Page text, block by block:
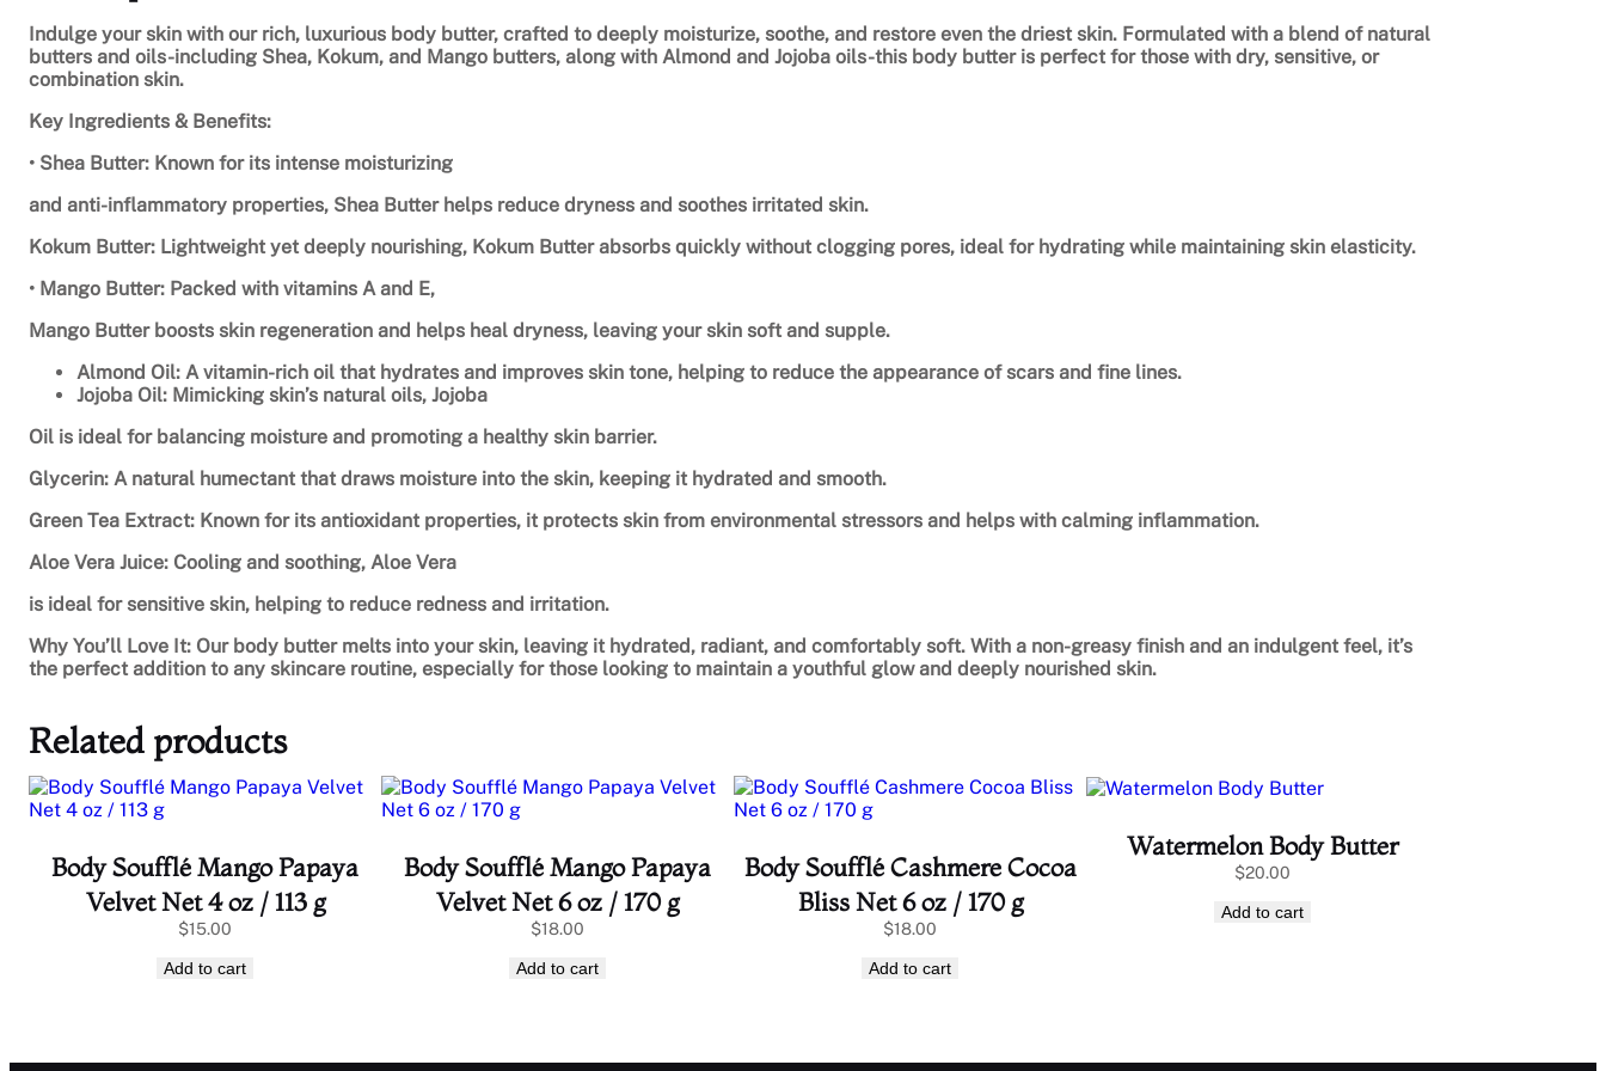
i
t
Indulge your skin with our rich, luxurious body butter, crafted to deeply moisturize, soothe, and restore even the driest skin. Formulated with a blend of natural
butters and oils-including Shea, Kokum, and Mango butters, along with Almond and Jojoba oils-this body butter is perfect for those with dry, sensitive, or
combination skin.
Key Ingredients & Benefits:
• Shea Butter: Known for its intense moisturizing
and anti-inflammatory properties, Shea Butter helps reduce dryness and soothes irritated skin.
Kokum Butter: Lightweight yet deeply nourishing, Kokum Butter absorbs quickly without clogging pores, ideal for hydrating while maintaining skin elasticity.
• Mango Butter: Packed with vitamins A and E,
Mango Butter boosts skin regeneration and helps heal dryness, leaving your skin soft and supple.
Almond Oil: A vitamin-rich oil that hydrates and improves skin tone, helping to reduce the appearance of scars and fine lines.
Jojoba Oil: Mimicking skin’s natural oils, Jojoba
Oil is ideal for balancing moisture and promoting a healthy skin barrier.
Glycerin: A natural humectant that draws moisture into the skin, keeping it hydrated and smooth.
Green Tea Extract: Known for its antioxidant properties, it protects skin from environmental stressors and helps with calming inflammation.
Aloe Vera Juice: Cooling and soothing, Aloe Vera
is ideal for sensitive skin, helping to reduce redness and irritation.
Why You’ll Love It: Our body butter melts into your skin, leaving it hydrated, radiant, and comfortably soft. With a non-greasy finish and an indulgent feel, it’s
the perfect addition to any skincare routine, especially for those looking to maintain a youthful glow and deeply nourished skin.
Related products
Body Soufflé Mango Papaya
Velvet Net 4 oz / 113 g
$15.00
Add to cart
Body Soufflé Mango Papaya
Velvet Net 6 oz / 170 g
$18.00
Add to cart
Body Soufflé Cashmere Cocoa
Bliss Net 6 oz / 170 g
$18.00
Add to cart
Watermelon Body Butter
$20.00
Add to cart